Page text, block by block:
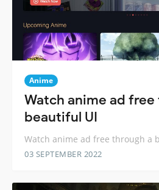
Anime
Watch anime ad free
beautiful UI
Watch anime ad free through a
03 SEPTEMBER 2022